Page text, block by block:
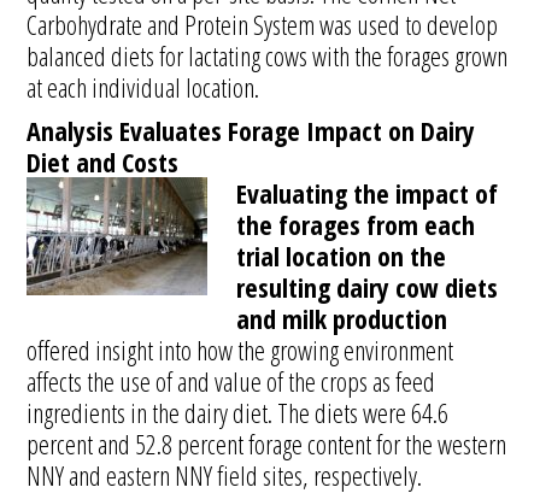
Carbohydrate and Protein System was used to develop
balanced diets for lactating cows with the forages grown
at each individual location.
Analysis Evaluates Forage Impact on Dairy
Diet and Costs
Evaluating the impact of
the forages from each
trial location on the
resulting dairy cow diets
and milk production
offered insight into how the growing environment
affects the use of and value of the crops as feed
ingredients in the dairy diet. The diets were 64.6
percent and 52.8 percent forage content for the western
NNY and eastern NNY field sites, respectively.